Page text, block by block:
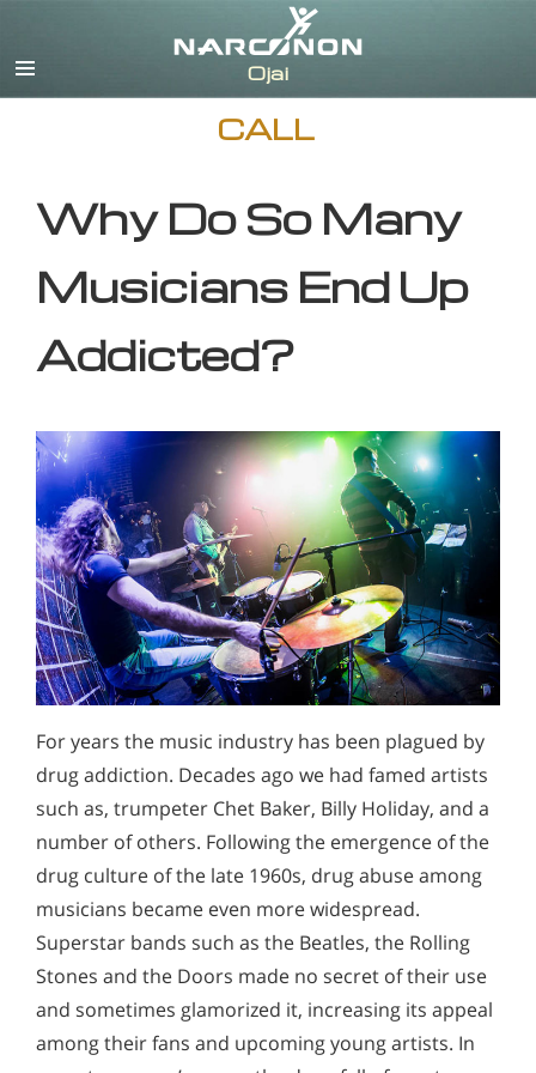
CALL
Why Do So Many
Musicians End Up
Addicted?
For years the music industry has been plagued by
drug addiction. Decades ago we had famed artists
such as, trumpeter Chet Baker, Billy Holiday, and a
number of others. Following the emergence of the
drug culture of the late 1960s, drug abuse among
musicians became even more widespread.
Superstar bands such as the Beatles, the Rolling
Stones and the Doors made no secret of their use
and sometimes glamorized it, increasing its appeal
among their fans and upcoming young artists. In